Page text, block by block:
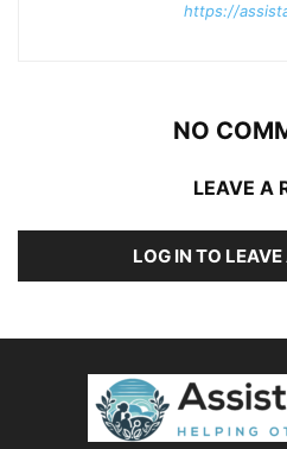
https://
NO
LEAVE A
LOG IN TO